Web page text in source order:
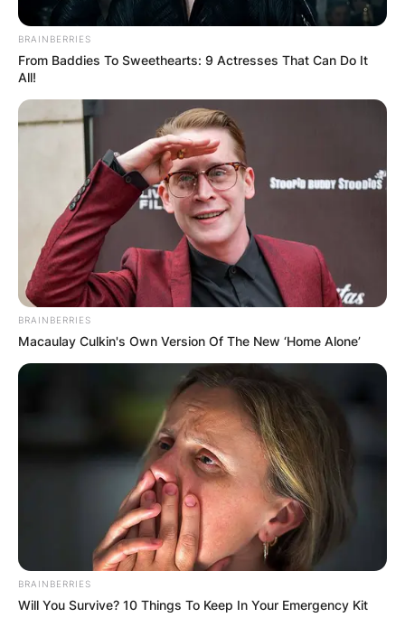
BRAINBERRIES
From Baddies To Sweethearts: 9 Actresses That Can Do It
All!
BRAINBERRIES
Macaulay Culkin's Own Version Of The New ‘Home Alone’
BRAINBERRIES
Will You Survive? 10 Things To Keep In Your Emergency Kit